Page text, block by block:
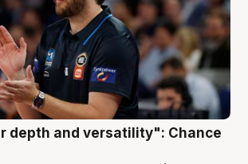
depth and versatility": Chance